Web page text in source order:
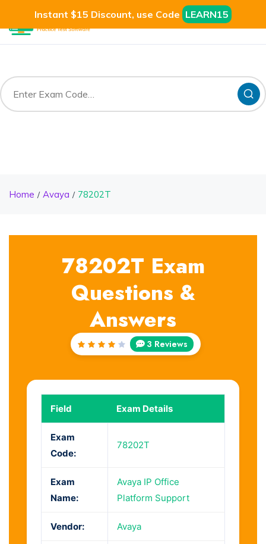
Instant $15 Discount, use Code LEARN15
Home Avaya 78202T
78202T Exam
Questions &
Answers
Rated
3 Reviews
Field Exam Details
Exam
Code:
78202T
Exam
Name:
Avaya IP Office
Platform Support
Vendor: Avaya